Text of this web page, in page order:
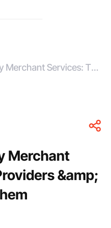
Services: Top
Merchant
&amp;